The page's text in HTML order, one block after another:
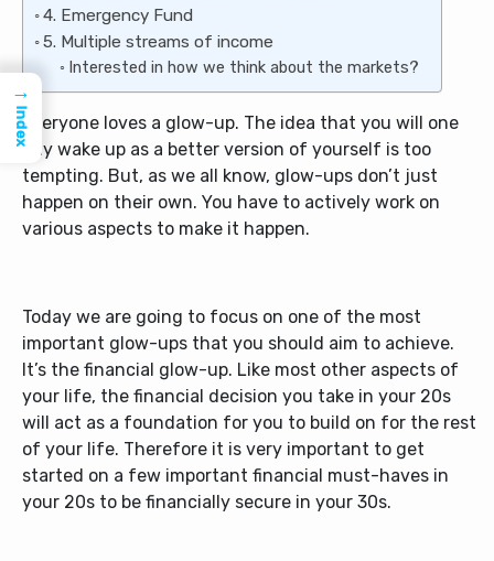
4. Emergency Fund
5. Multiple streams of income
Interested in how we think about the markets?
Everyone loves a glow-up. The idea that you will one
day wake up as a better version of yourself is too
tempting. But, as we all know, glow-ups don’t just
happen on their own. You have to actively work on
various aspects to make it happen.
Today we are going to focus on one of the most
important glow-ups that you should aim to achieve.
It’s the financial glow-up. Like most other aspects of
your life, the financial decision you take in your 20s
will act as a foundation for you to build on for the rest
of your life. Therefore it is very important to get
started on a few important financial must-haves in
your 20s to be financially secure in your 30s.
→
Index